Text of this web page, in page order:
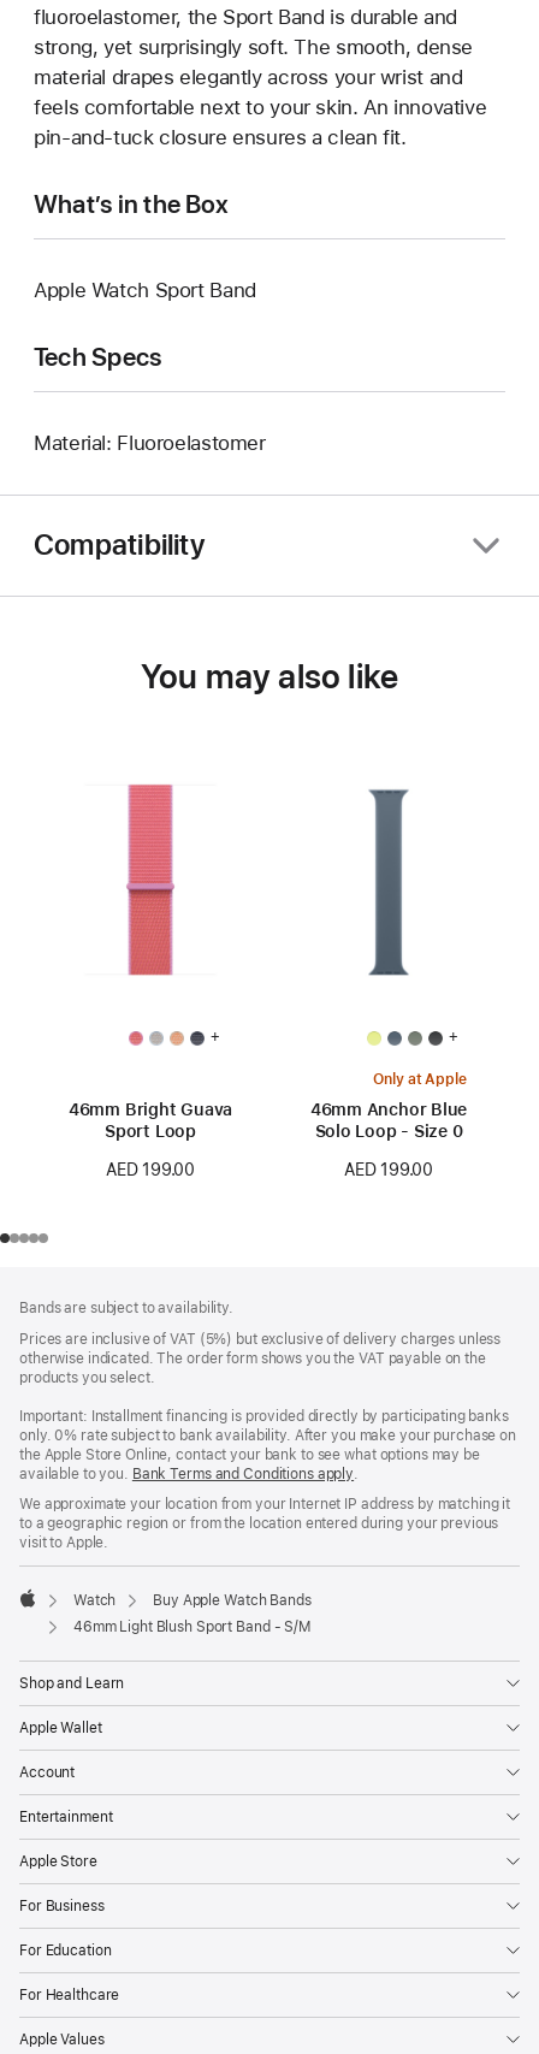
fluoroelastomer, the Sport Band is durable and
strong, yet surprisingly soft. The smooth, dense
material drapes elegantly across your wrist and
feels comfortable next to your skin. An innovative
pin-and-tuck closure ensures a clean fit.
What’s in the Box
Apple Watch Sport Band
Tech Specs
Material: Fluoroelastomer
Compatibility
You may also like
+
46mm Bright Guava
Sport Loop
AED 199.00
+
Only at Apple
46mm Anchor Blue
Solo Loop - Size 0
AED 199.00
Bands are subject to availability.
Prices are inclusive of VAT (5%) but exclusive of delivery charges unless
otherwise indicated. The order form shows you the VAT payable on the
products you select.
Important: Installment financing is provided directly by participating banks
only. 0% rate subject to bank availability. After you make your purchase on
the Apple Store Online, contact your bank to see what options may be
available to you. Bank Terms and Conditions apply(Opens
a
new
.
We approximate your location from your Internet IP address by matching it
to a geographic region or from the location entered during your previous
visit to Apple.
Apple
Watch
Buy Apple Watch Bands
46mm Light Blush Sport Band - S/M
Shop and Learn
Apple Wallet
Account
Entertainment
Apple Store
For Business
For Education
For Healthcare
Apple Values